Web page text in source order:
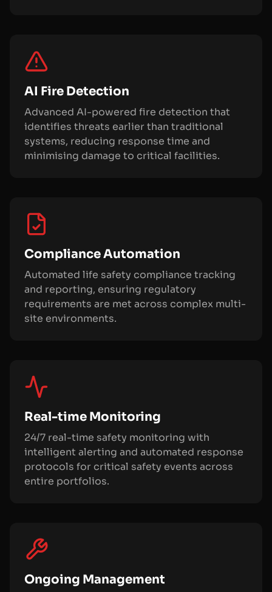
AI Fire Detection
Advanced AI-powered fire detection that
identifies threats earlier than traditional
systems, reducing response time and
minimising damage to critical facilities.
Compliance Automation
Automated life safety compliance tracking
and reporting, ensuring regulatory
requirements are met across complex multi-
site environments.
Real-time Monitoring
24/7 real-time safety monitoring with
intelligent alerting and automated response
protocols for critical safety events across
entire portfolios.
Ongoing Management